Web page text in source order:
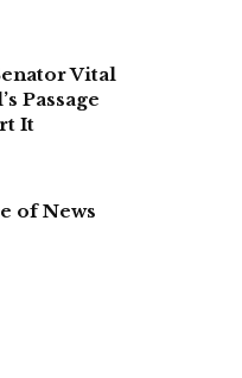
Vital
Passage
It
of News